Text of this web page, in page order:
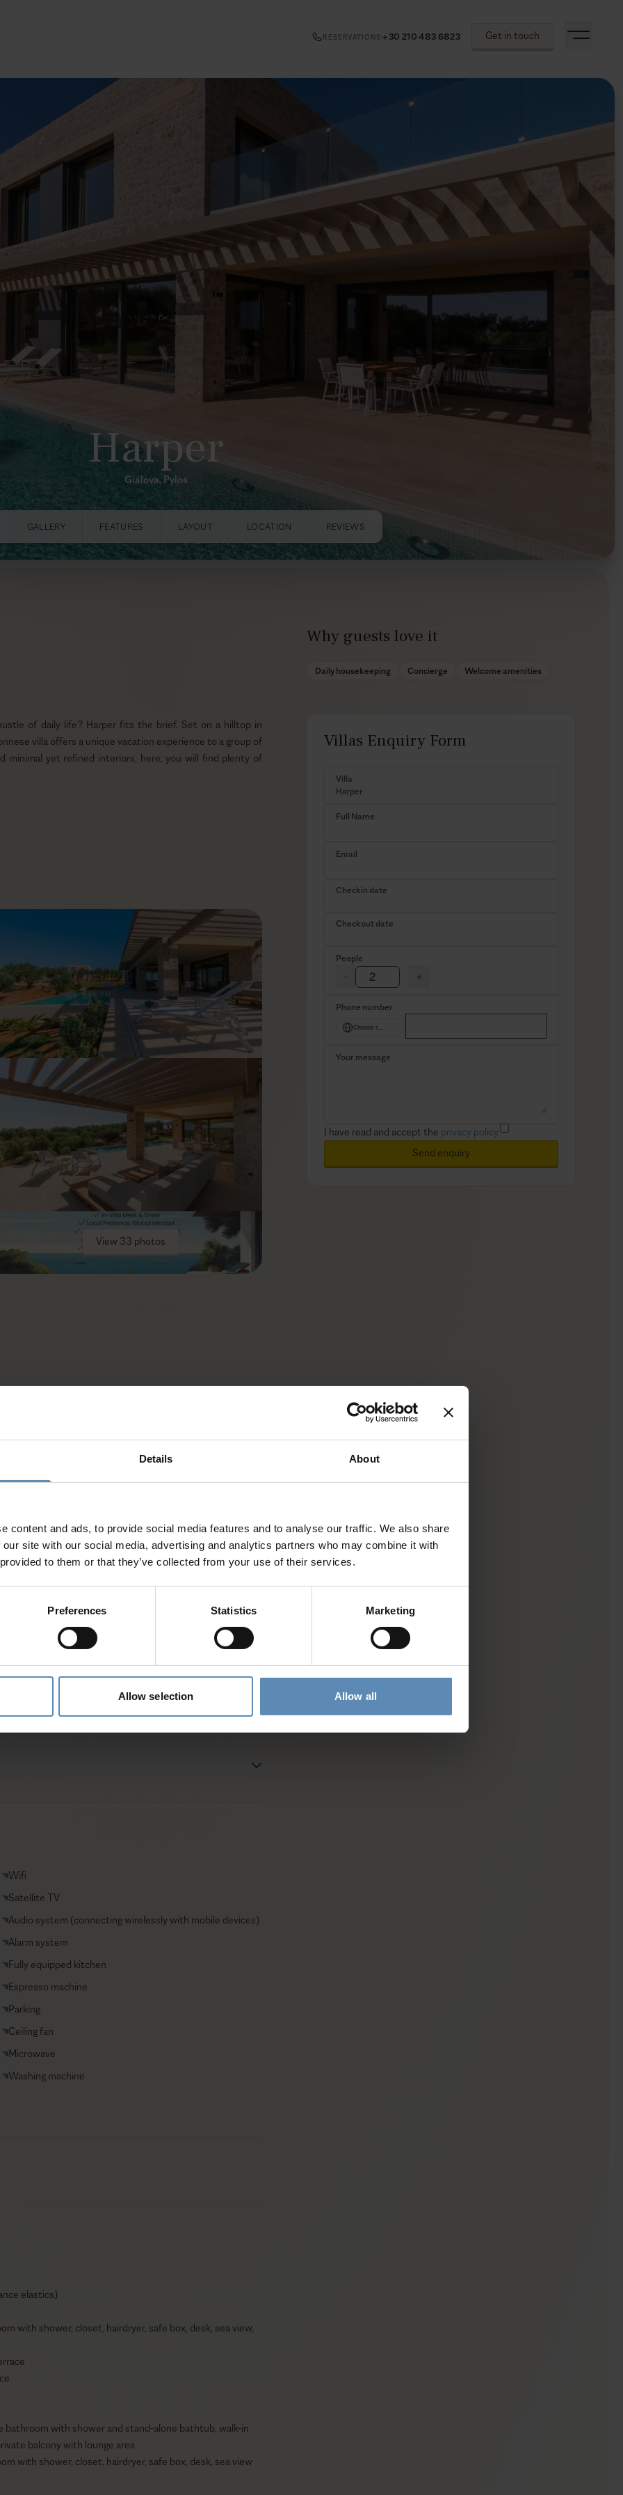
Details About
content and ads, to provide social media features and to analyse our traffic. We also share
site with our social media, advertising and analytics partners who may combine it with
to them or that they’ve collected from your use of their services.
Preferences Statistics Marketing
Allow selection Allow all
Get in touch
RESERVATIONS +30 210 483 6823
Harper
Gialova, Pylos
GALLERY FEATURES LAYOUT LOCATION REVIEWS
of daily life? Harper fits the brief. Set on a hilltop in
villa offers a unique vacation experience to a group of
minimal yet refined interiors, here, you will find plenty of
earthy tones, creating a soothing ambiance. Enjoy quiet
equipped kitchen, and gather in the dining area to share
linens and amenities, so mornings can be as lazy as you
on the lower level, where you can work out and let off
covered, as it can provide baby equipment on request.
of our concierge service to keep the schedule light and
View 33 photos
and activities
Wifi
Satellite TV
Audio system (connecting wirelessly with mobile devices)
Alarm system
Fully equipped kitchen
Espresso machine
Parking
Ceiling fan
Microwave
Washing machine
elastics)
with shower, closet, hairdryer, safe box, desk, sea view,
bathroom with shower and stand-alone bathtub, walk-in
balcony with lounge area
with shower, closet, hairdryer, safe box, desk, sea view
Why guests love it
Daily housekeeping Concierge Welcome amenities
Villas Enquiry Form
Villa
Full Name
Email
Checkin date
Checkout date
People
-
+
Phone number
Choose country
Your message
I have read and accept the privacy policy.
Send enquiry